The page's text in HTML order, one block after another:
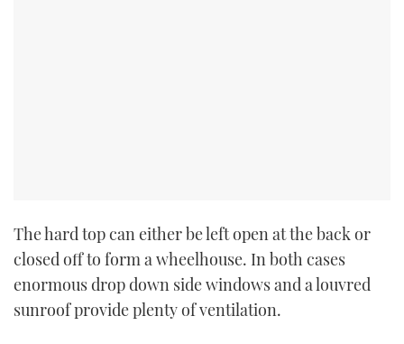
The hard top can either be left open at the back or
closed off to form a wheelhouse. In both cases
enormous drop down side windows and a louvred
sunroof provide plenty of ventilation.